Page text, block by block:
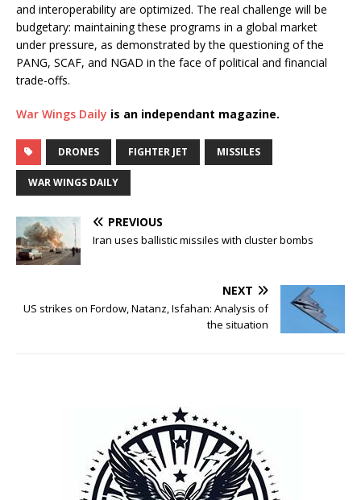
and interoperability are optimized. The real challenge will be
budgetary: maintaining these programs in a global market
under pressure, as demonstrated by the questioning of the
PANG, SCAF, and NGAD in the face of political and financial
trade-offs.
War Wings Daily is an independant magazine.
DRONES FIGHTER JET MISSILES
WAR WINGS DAILY
PREVIOUS
Iran uses ballistic missiles with cluster bombs
NEXT
US strikes on Fordow, Natanz, Isfahan: Analysis of
the situation